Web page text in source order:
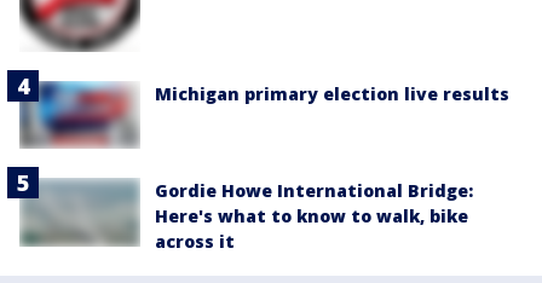
Michigan primary election live results
Gordie Howe International Bridge:
Here's what to know to walk, bike
across it